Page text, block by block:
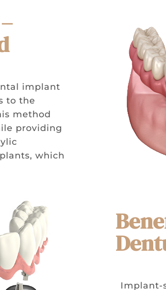
implant
to the
method
providing
which
Implant-